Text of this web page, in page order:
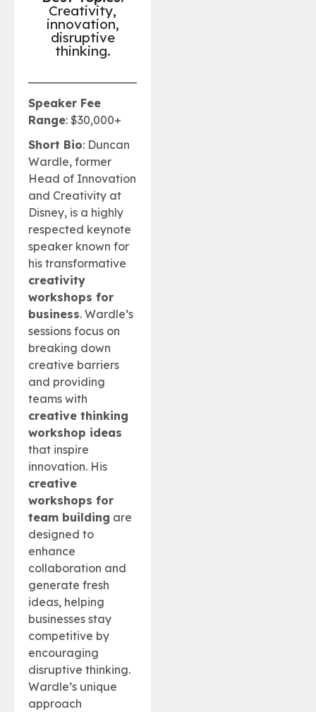
Creativity,
innovation,
disruptive
thinking.
Speaker Fee
Range: $30,000+
Short Bio: Duncan
Wardle, former
Head of Innovation
and Creativity at
Disney, is a highly
respected keynote
speaker known for
his transformative
creativity
workshops for
business. Wardle’s
sessions focus on
breaking down
creative barriers
and providing
teams with
creative thinking
workshop ideas
that inspire
innovation. His
creative
workshops for
team building are
designed to
enhance
collaboration and
generate fresh
ideas, helping
businesses stay
competitive by
encouraging
disruptive thinking.
Wardle’s unique
approach